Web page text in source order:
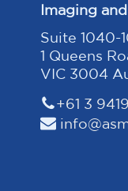
Imaging
Suite 1040-
1 Queens
VIC 3004
+61 3